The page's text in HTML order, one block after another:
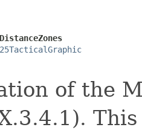
of the